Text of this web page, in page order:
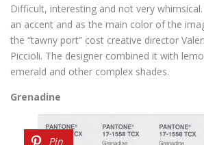
Difficult, interesting and not very
an accent and as the main color of the
the “tawny port” cost creative director
Piccioli. The designer combined it with
emerald and other complex shades.
Grenadine
Pin